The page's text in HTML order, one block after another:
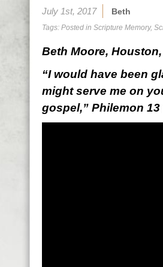
July 1st, 2017 Beth
Tags: Posted in Scripture Memory,
Beth Moore,
“I would have been
might serve me on
gospel,” Philemon 13